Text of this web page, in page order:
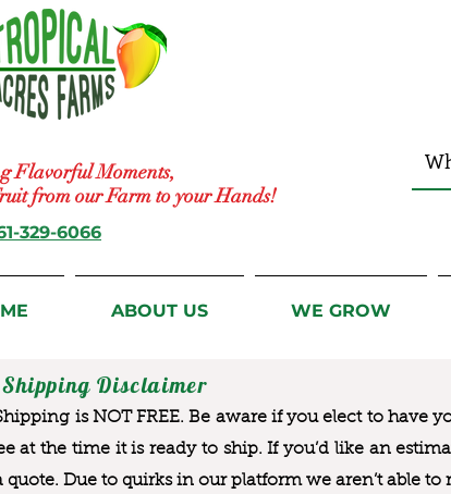
Flavorful Moments,
from our Farm to your Hands!
329-6066
ABOUT US WE GROW
Disclaimer
is NOT FREE. Be aware if you elect to have
at the time it is ready to ship. If you’d like an
quote. Due to quirks in our platform we aren’t able to